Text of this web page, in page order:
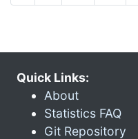
Quick Links:
About
Statistics FAQ
Git Repository